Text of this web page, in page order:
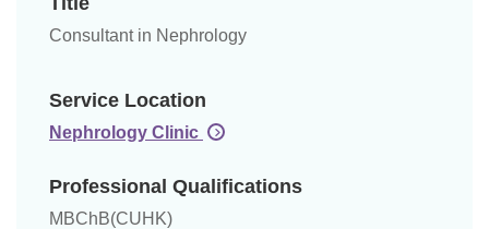
Consultant in Nephrology
Service Location
Nephrology Clinic
Professional Qualifications
MBChB(CUHK)